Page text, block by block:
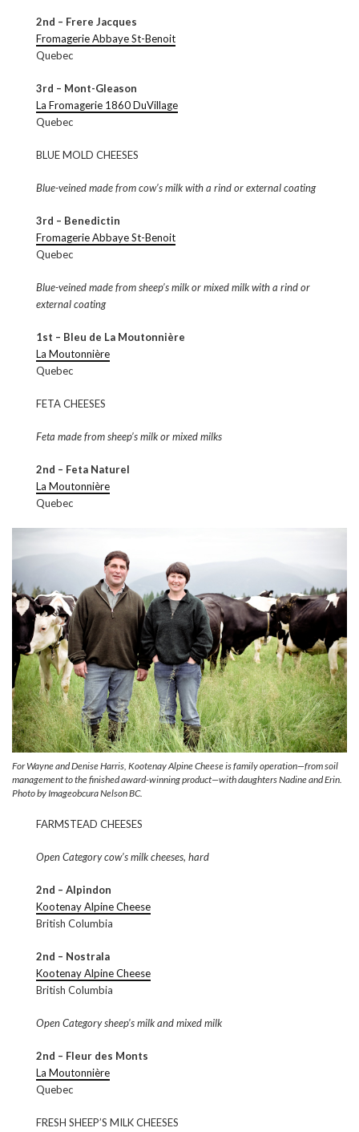
2nd – Frere Jacques
Fromagerie Abbaye St-Benoit
Quebec
3rd – Mont-Gleason
La Fromagerie 1860 DuVillage
Quebec
BLUE MOLD CHEESES
Blue-veined made from cow’s milk with a rind or external coating
3rd – Benedictin
Fromagerie Abbaye St-Benoit
Quebec
Blue-veined made from sheep’s milk or mixed milk with a rind or
external coating
1st – Bleu de La Moutonnière
La Moutonnière
Quebec
FETA CHEESES
Feta made from sheep’s milk or mixed milks
2nd – Feta Naturel
La Moutonnière
Quebec
For Wayne and Denise Harris, Kootenay Alpine Cheese is family operation—from soil
management to the finished award-winning product—with daughters Nadine and Erin.
Photo by Imageobcura Nelson BC.
FARMSTEAD CHEESES
Open Category cow’s milk cheeses, hard
2nd – Alpindon
Kootenay Alpine Cheese
British Columbia
2nd – Nostrala
Kootenay Alpine Cheese
British Columbia
Open Category sheep’s milk and mixed milk
2nd – Fleur des Monts
La Moutonnière
Quebec
FRESH SHEEP’S MILK CHEESES